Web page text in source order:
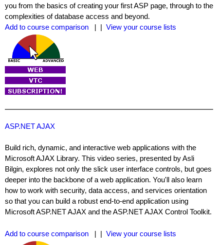
you from the basics of creating your first ASP page, through to the
complexities of database access and beyond.
Add to course comparison
| | View your course lists
ASP.NET AJAX
Build rich, dynamic, and interactive web applications with the
Microsoft AJAX Library. This video series, presented by Asli
Bilgin, explores not only the slick user interface controls, but goes
deeper into the backbone of a web application. You'll also learn
how to work with security, data access, and services orientation
so that you can build a robust end-to-end application using
Microsoft ASP.NET AJAX and the ASP.NET AJAX Control Toolkit.
Add to course comparison | | View your course lists